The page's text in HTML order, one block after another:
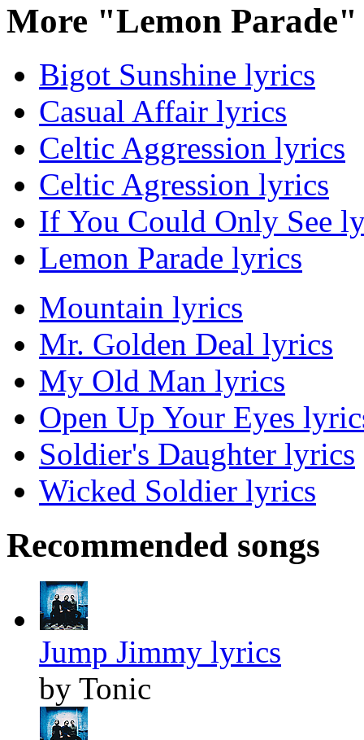
More "Lemon
Bigot Sunshine lyrics
Casual Affair lyrics
Celtic Aggression lyrics
Celtic Agression lyrics
If You Could Only See
Lemon Parade lyrics
Mountain lyrics
Mr. Golden Deal lyrics
My Old Man lyrics
Open Up Your Eyes
Soldier's Daughter lyrics
Wicked Soldier lyrics
Recommended songs
Jump Jimmy lyrics
by Tonic